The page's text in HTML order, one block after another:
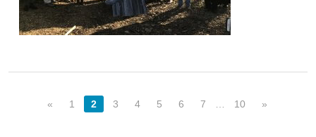
« 1 2 3 4 5 6 7 … 10 »